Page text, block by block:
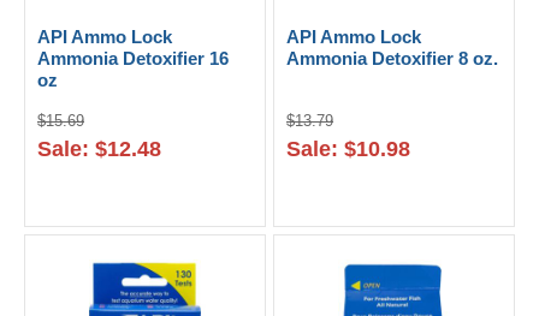
API Ammo Lock
Ammonia Detoxifier 16
oz
$15.69
Sale: $12.48
API Ammo Lock
Ammonia Detoxifier 8 oz.
$13.79
Sale: $10.98